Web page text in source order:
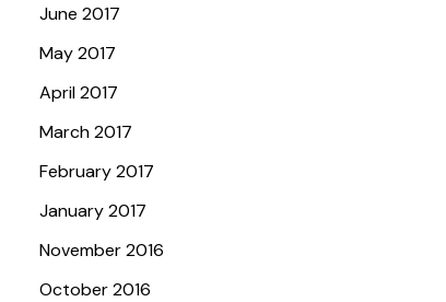
June 2017
May 2017
April 2017
March 2017
February 2017
January 2017
November 2016
October 2016